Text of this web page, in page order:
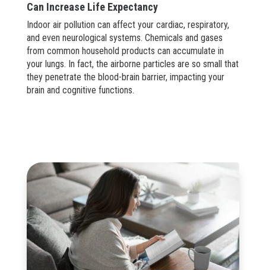
Can Increase Life Expectancy
Indoor air pollution can affect your cardiac, respiratory,
and even neurological systems. Chemicals and gases
from common household products can accumulate in
your lungs. In fact, the airborne particles are so small that
they penetrate the blood-brain barrier, impacting your
brain and cognitive functions.